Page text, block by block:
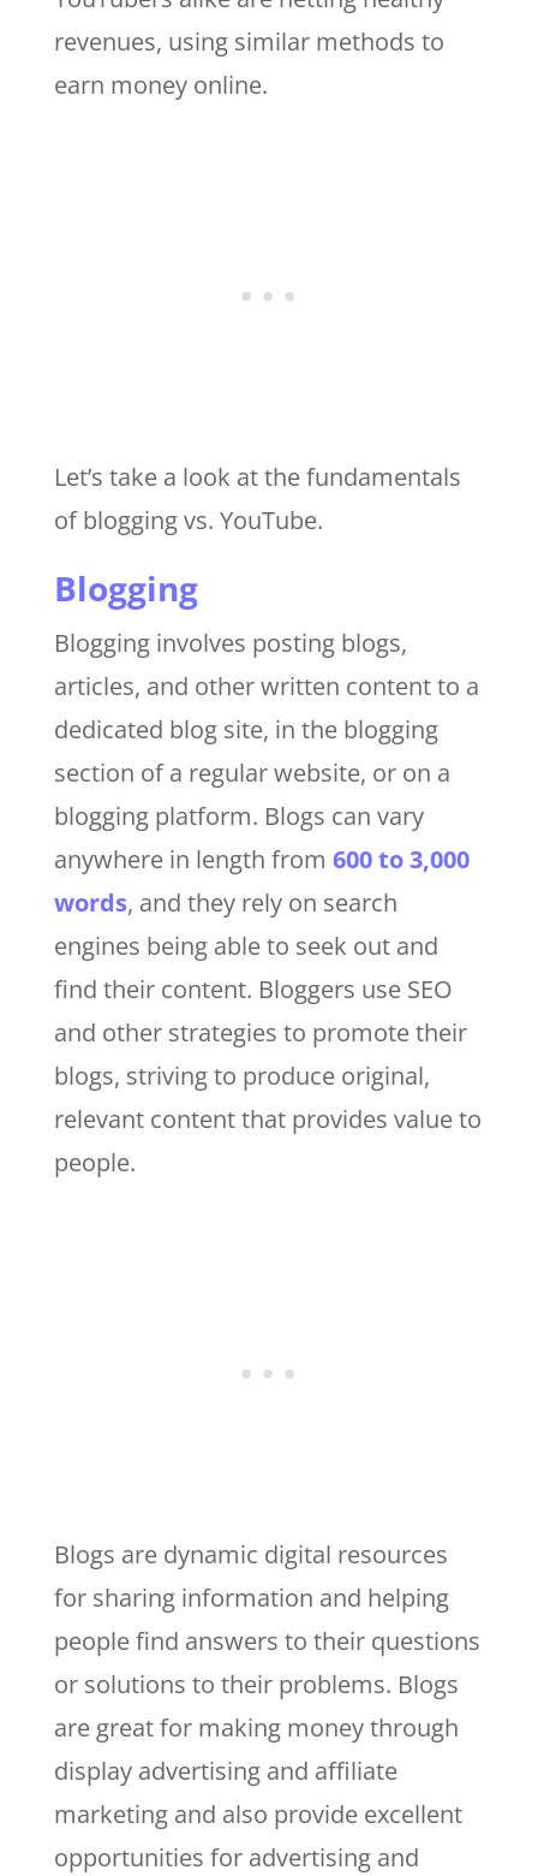
revenues, using similar methods to
earn money online.
Let’s take a look at the fundamentals
of blogging vs. YouTube.
Blogging
Blogging involves posting blogs,
articles, and other written content to a
dedicated blog site, in the blogging
section of a regular website, or on a
blogging platform. Blogs can vary
anywhere in length from 600 to 3,000
words, and they rely on search
engines being able to seek out and
find their content. Bloggers use SEO
and other strategies to promote their
blogs, striving to produce original,
relevant content that provides value to
people.
Blogs are dynamic digital resources
for sharing information and helping
people find answers to their questions
or solutions to their problems. Blogs
are great for making money through
display advertising and affiliate
marketing and also provide excellent
opportunities for advertising and